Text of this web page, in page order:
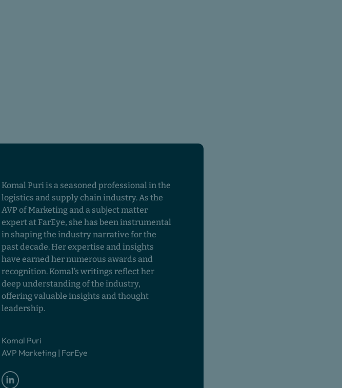
Komal Puri is a seasoned professional in the
logistics and supply chain industry. As the
AVP of Marketing and a subject matter
expert at FarEye, she has been instrumental
in shaping the industry narrative for the
past decade. Her expertise and insights
have earned her numerous awards and
recognition. Komal’s writings reflect her
deep understanding of the industry,
offering valuable insights and thought
leadership.
Komal Puri
AVP Marketing | FarEye